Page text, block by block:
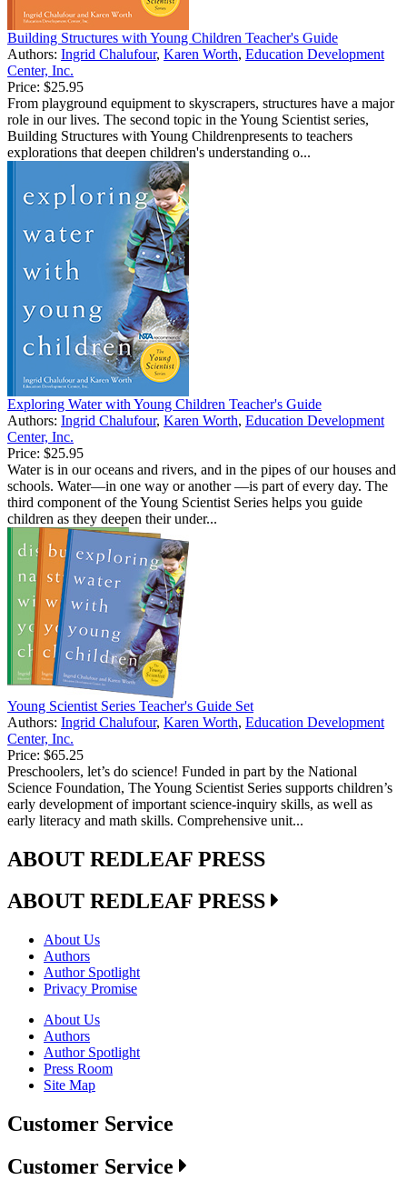
Building Structures with Young Children Teacher's Guide
Authors: Ingrid Chalufour, Karen Worth, Education Development
Center, Inc.
Price: $25.95
From playground equipment to skyscrapers, structures have a major
role in our lives. The second topic in the Young Scientist series,
Building Structures with Young Childrenpresents to teachers
explorations that deepen children's understanding o...
Exploring Water with Young Children Teacher's Guide
Authors: Ingrid Chalufour, Karen Worth, Education Development
Center, Inc.
Price: $25.95
Water is in our oceans and rivers, and in the pipes of our houses and
schools. Water—in one way or another —is part of every day. The
third component of the Young Scientist Series helps you guide
children as they deepen their under...
Young Scientist Series Teacher's Guide Set
Authors: Ingrid Chalufour, Karen Worth, Education Development
Center, Inc.
Price: $65.25
Preschoolers, let’s do science! Funded in part by the National
Science Foundation, The Young Scientist Series supports children’s
early development of important science-inquiry skills, as well as
early literacy and math skills. Comprehensive unit...
ABOUT REDLEAF PRESS
ABOUT REDLEAF PRESS
About Us
Authors
Author Spotlight
Privacy Promise
About Us
Authors
Author Spotlight
Press Room
Site Map
Customer Service
Customer Service